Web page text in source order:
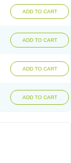
ADD TO CART
ADD TO CART
ADD TO CART
ADD TO CART